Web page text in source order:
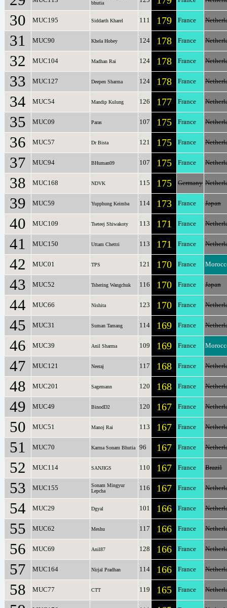
bhutia
30 MUC195 Siddarth Kharel 111 179 France
31 MUC90 Khela Hobey 124 178 France
32 MUC104 Madhan Rai 124 178 France
33 MUC127 Deepen Sharma 124 178 France
34 MUC54 Mandip Kulung 126 177 France
35 MUC09 Paras 107 175 France
36 MUC57 Dr Bista 121 175 France
37 MUC94 BHuman09 107 175 France
38 MUC168 NDVK 115 175 Germany
39 MUC59 Yupphung Keimba 114 173 France Japan
40 MUC109 Tseteej Shiwakoty 113 171 France
41 MUC150 Uttam Chettri 113 171 France
42 MUC01 TPS 121 170 France
43 MUC52 Tshering Wangchuk 116 170 France Japan
44 MUC66 Nishita 123 170 France
45 MUC31 Suman Tamang 114 169 France
46 MUC39 Anil Sharma 109 169 France
47 MUC121 Neeraj 117 168 France
48 MUC201 Sagemann 120 168 France
49 MUC49 BinodD2 120 167 France
50 MUC51 Manoj Rai 113 167 France
51 MUC70 Karma Sonam Bhutia 96 167 France
52 MUC114 SANJIGS 110 167 France Brazil
53 MUC155
Sonam Mingyur
Lepcha
116 167 France
54 MUC29 Dgyal 101 166 France
55 MUC62 Meshu 117 166 France
56 MUC69 Anil87 128 166 France
57 MUC164 Nirjal Pradhan 114 166 France
58 MUC77 CTT 119 165 France